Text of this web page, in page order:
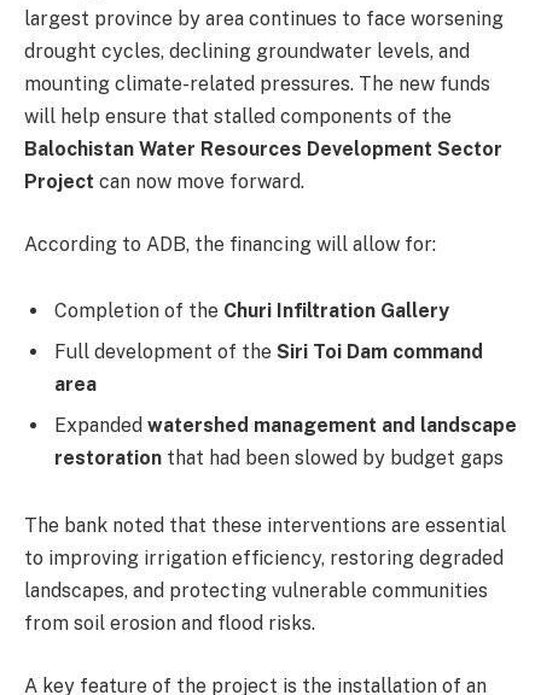
largest province by area continues to face worsening
drought cycles, declining groundwater levels, and
mounting climate-related pressures. The new funds
will help ensure that stalled components of the
Balochistan Water Resources Development Sector
Project can now move forward.
According to ADB, the financing will allow for:
Completion of the Churi Infiltration Gallery
Full development of the Siri Toi Dam command
area
Expanded watershed management and landscape
restoration that had been slowed by budget gaps
The bank noted that these interventions are essential
to improving irrigation efficiency, restoring degraded
landscapes, and protecting vulnerable communities
from soil erosion and flood risks.
A key feature of the project is the installation of an